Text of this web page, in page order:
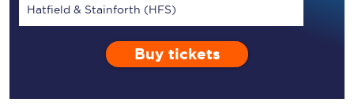
Hatfield & Stainforth (HFS)
Buy tickets